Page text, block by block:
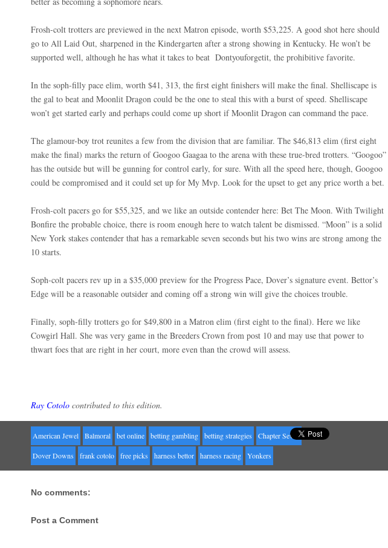
Frosh-colt trotters are previewed in the next Matron episode, worth $53,225. A good shot here should
go to All Laid Out, sharpened in the Kindergarten after a strong showing in Kentucky. He won’t be
supported well, although he has what it takes to beat Dontyouforgetit, the prohibitive favorite.
In the soph-filly pace elim, worth $41, 313, the first eight finishers will make the final. Shelliscape is
the gal to beat and Moonlit Dragon could be the one to steal this with a burst of speed. Shelliscape
won’t get started early and perhaps could come up short if Moonlit Dragon can command the pace.
The glamour-boy trot reunites a few from the division that are familiar. The $46,813 elim (first eight
make the final) marks the return of Googoo Gaagaa to the arena with these true-bred trotters. “Googoo”
has the outside but will be gunning for control early, for sure. With all the speed here, though, Googoo
could be compromised and it could set up for My Mvp. Look for the upset to get any price worth a bet.
Frosh-colt pacers go for $55,325, and we like an outside contender here: Bet The Moon. With Twilight
Bonfire the probable choice, there is room enough here to watch talent be dismissed. “Moon” is a solid
New York stakes contender that has a remarkable seven seconds but his two wins are strong among the
10 starts.
Soph-colt pacers rev up in a $35,000 preview for the Progress Pace, Dover’s signature event. Bettor’s
Edge will be a reasonable outsider and coming off a strong win will give the choices trouble.
Finally, soph-filly trotters go for $49,800 in a Matron elim (first eight to the final). Here we like
Cowgirl Hall. She was very game in the Breeders Crown from post 10 and may use that power to
thwart foes that are right in her court, more even than the crowd will assess.
Ray Cotolo contributed to this edition.
American Jewel Balmoral bet online betting gambling betting strategies Chapter Seven
Dover Downs frank cotolo free picks harness bettor harness racing Yonkers
No comments:
Post a Comment